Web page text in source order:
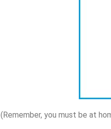
(Remember, you must be at